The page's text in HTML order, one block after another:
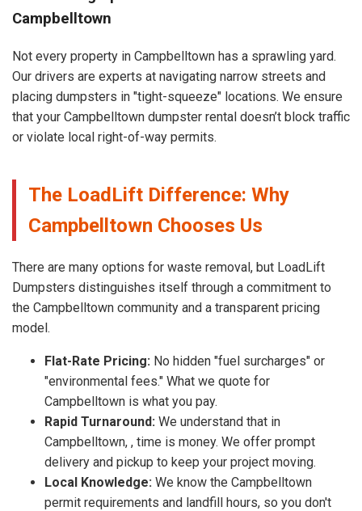
Campbelltown
Not every property in Campbelltown has a sprawling yard.
Our drivers are experts at navigating narrow streets and
placing dumpsters in "tight-squeeze" locations. We ensure
that your Campbelltown dumpster rental doesn’t block traffic
or violate local right-of-way permits.
The LoadLift Difference: Why
Campbelltown Chooses Us
There are many options for waste removal, but LoadLift
Dumpsters distinguishes itself through a commitment to
the Campbelltown community and a transparent pricing
model.
Flat-Rate Pricing: No hidden "fuel surcharges" or
"environmental fees." What we quote for
Campbelltown is what you pay.
Rapid Turnaround: We understand that in
Campbelltown, , time is money. We offer prompt
delivery and pickup to keep your project moving.
Local Knowledge: We know the Campbelltown
permit requirements and landfill hours, so you don't